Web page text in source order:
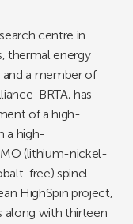
centre in
thermal energy
a member of
BRTA, has
of a high-
a high-
(lithium-nickel-
free) spinel
HighSpin project,
along with thirteen